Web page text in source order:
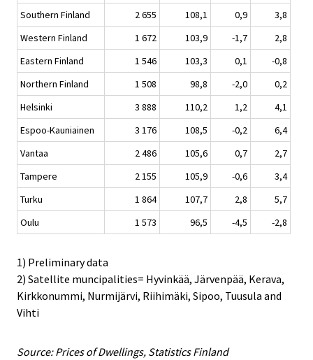
Southern Finland
2 655 108,1 0,9
3,8
Western Finland
1 672 103,9 -1,7
2,8
Eastern Finland
1 546 103,3 0,1
-0,8
Northern Finland
1 508 98,8 -2,0
0,2
Helsinki
3 888 110,2 1,2
4,1
Espoo-Kauniainen
3 176 108,5 -0,2
6,4
Vantaa
2 486 105,6 0,7
2,7
Tampere
2 155 105,9 -0,6
3,4
Turku
1 864 107,7 2,8
5,7
Oulu
1 573 96,5 -4,5 -2,8
1) Preliminary data
2) Satellite muncipalities= Hyvinkää, Järvenpää, Kerava,
Kirkkonummi, Nurmijärvi, Riihimäki, Sipoo, Tuusula and
Vihti
Source: Prices of Dwellings, Statistics Finland